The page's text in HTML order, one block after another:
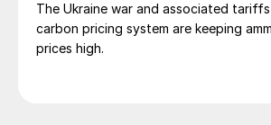
The Ukraine war and associated tariffs
carbon pricing system are keeping
prices high.